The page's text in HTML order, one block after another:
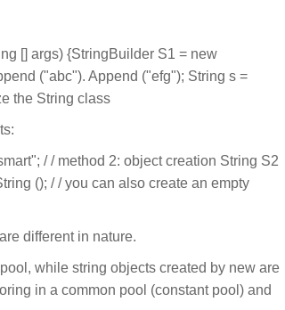
[] args) {StringBuilder S1 = new
("abc"). Append ("efg"); String s =
the String class
/ / method 2: object creation String S2
(); / / you can also create an empty
different in nature.
while string objects created by new are
in a common pool (constant pool) and